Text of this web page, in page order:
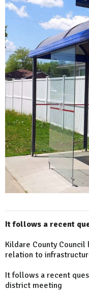
It follows a recent
Kildare County Council
relation to
It follows a recent
district meeting